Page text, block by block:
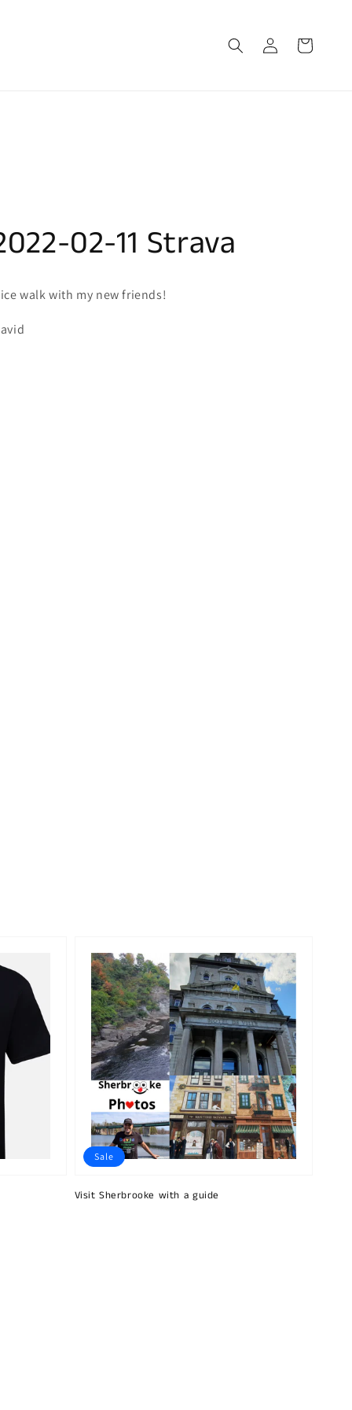
in
Cart
02-11 Strava
walk with my new friends!
Visit Sherbrooke with a guide
Sale